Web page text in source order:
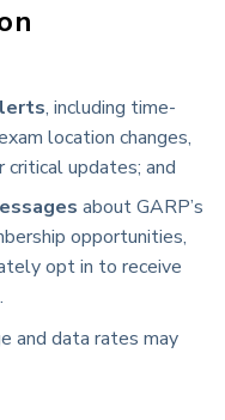
, including time-
location changes,
critical updates; and
about GARP’s
opportunities,
opt in to receive
and data rates may